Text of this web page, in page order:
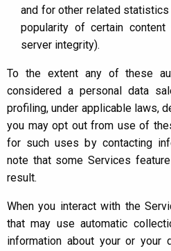
and for other related
popularity of certain
server integrity).
To the extent any of these
considered a personal data
profiling, under applicable laws,
you may opt out from use of
for such uses by contacting
note that some Services
result.
When you interact with the
that may use automatic
information about your or your